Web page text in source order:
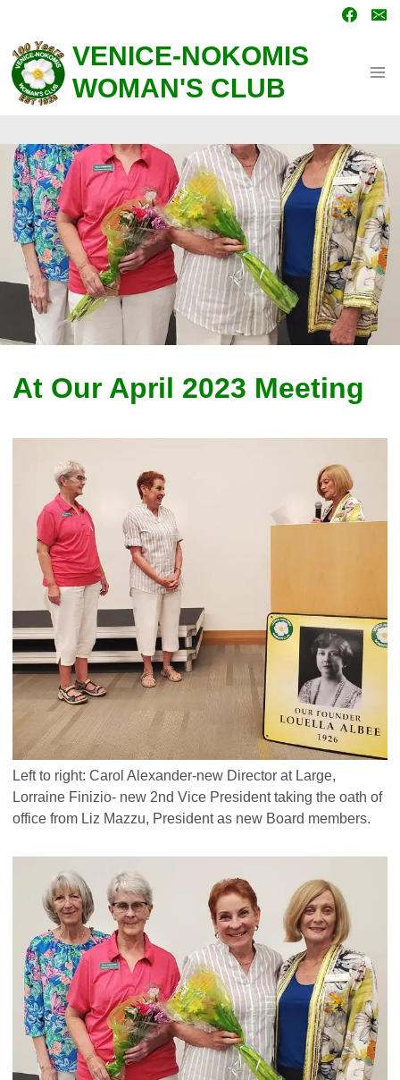
content
VENICE-NOKOMIS
WOMAN'S CLUB
At Our April 2023 Meeting
Left to right: Carol Alexander-new Director at Large,
Lorraine Finizio- new 2nd Vice President taking the oath of
office from Liz Mazzu, President as new Board members.